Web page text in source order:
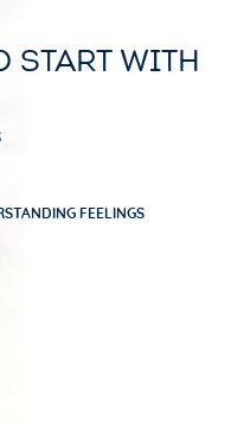
START WITH
FEELINGS